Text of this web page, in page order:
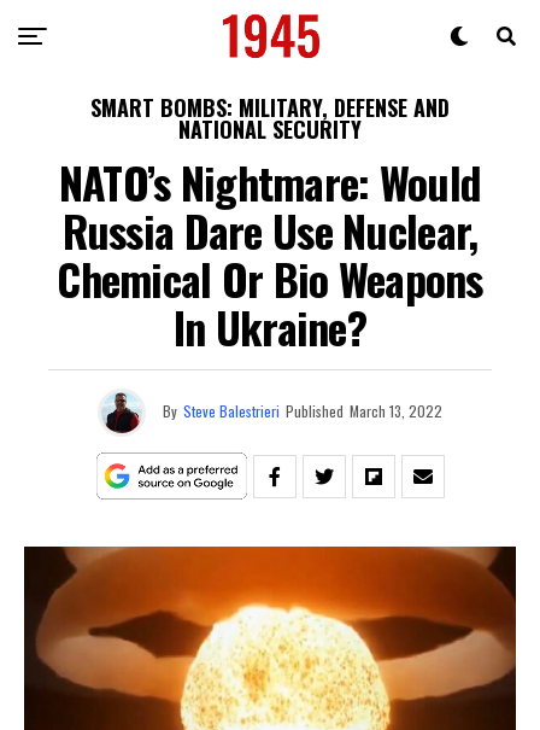
SMART BOMBS: MILITARY, DEFENSE AND
NATIONAL SECURITY
NATO’s Nightmare: Would
Russia Dare Use Nuclear,
Chemical Or Bio Weapons
In Ukraine?
By Steve Balestrieri Published March 13, 2022